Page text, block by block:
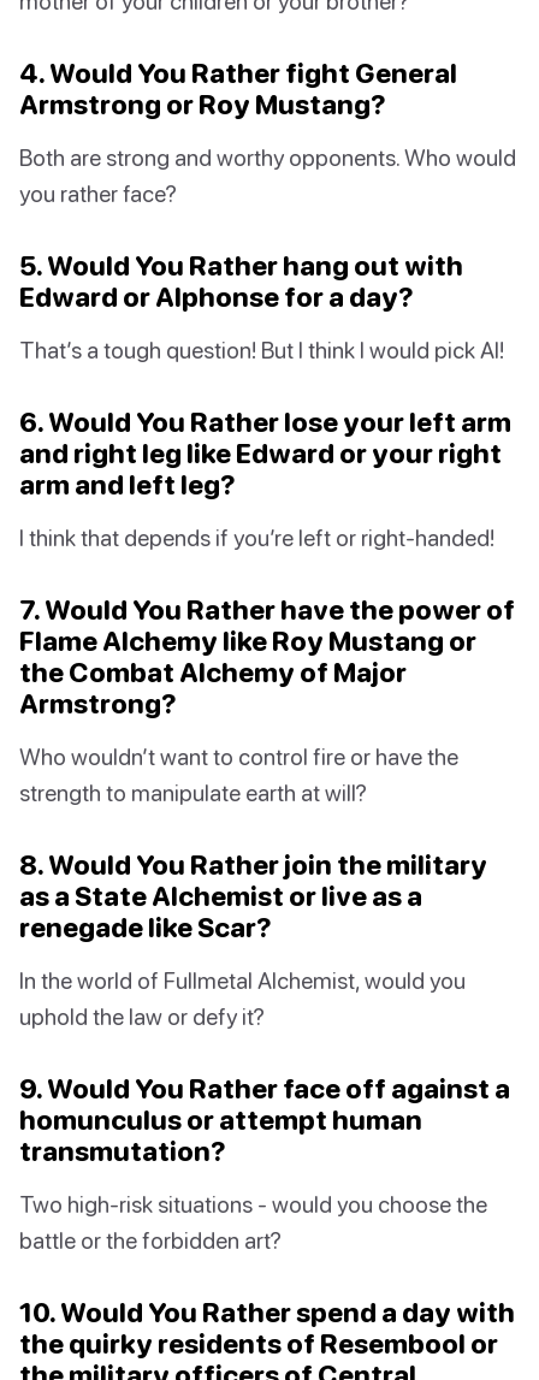
4. Would You Rather fight General
Armstrong or Roy Mustang?
Both are strong and worthy opponents. Who would
you rather face?
5. Would You Rather hang out with
Edward or Alphonse for a day?
That’s a tough question! But I think I would pick Al!
6. Would You Rather lose your left arm
and right leg like Edward or your right
arm and left leg?
I think that depends if you’re left or right-handed!
7. Would You Rather have the power of
Flame Alchemy like Roy Mustang or
the Combat Alchemy of Major
Armstrong?
Who wouldn’t want to control fire or have the
strength to manipulate earth at will?
8. Would You Rather join the military
as a State Alchemist or live as a
renegade like Scar?
In the world of Fullmetal Alchemist, would you
uphold the law or defy it?
9. Would You Rather face off against a
homunculus or attempt human
transmutation?
Two high-risk situations - would you choose the
battle or the forbidden art?
10. Would You Rather spend a day with
the quirky residents of Resembool or